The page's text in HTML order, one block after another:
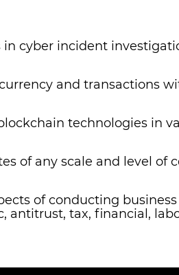
cyber incident
and transactions
technologies in
of any scale and level of
of conducting
antitrust, tax, financial,